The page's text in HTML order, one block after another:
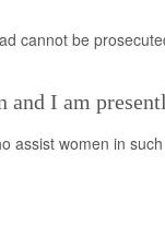
cannot be
and I am
assist women in